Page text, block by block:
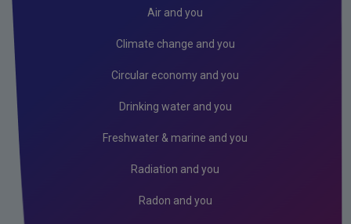
Climate Change
Air and you
Climate change and you
Circular economy and you
Drinking water and you
Freshwater & marine and you
Radiation and you
Radon and you